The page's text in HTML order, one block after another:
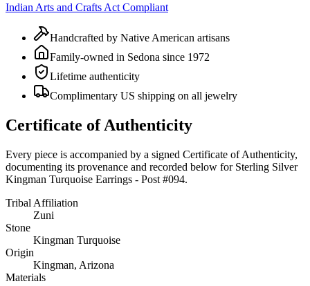
Indian Arts and Crafts Act Compliant
Handcrafted by Native American artisans
Family-owned in Sedona since 1972
Lifetime authenticity
Complimentary US shipping on all jewelry
Certificate of Authenticity
Every piece is accompanied by a signed Certificate of Authenticity,
documenting its provenance and recorded below for Sterling Silver
Kingman Turquoise Earrings - Post #094.
Tribal Affiliation
Zuni
Stone
Kingman Turquoise
Origin
Kingman, Arizona
Materials